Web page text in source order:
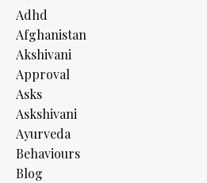
Adhd
Afghanistan
Akshivani
Approval
Asks
Askshivani
Ayurveda
Behaviours
Blog